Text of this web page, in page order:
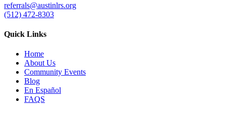
referrals@austinlrs.org
(512) 472-8303
Quick Links
Home
About Us
Community Events
Blog
En Español
FAQS